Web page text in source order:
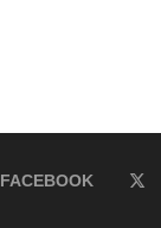
FACEBOOK